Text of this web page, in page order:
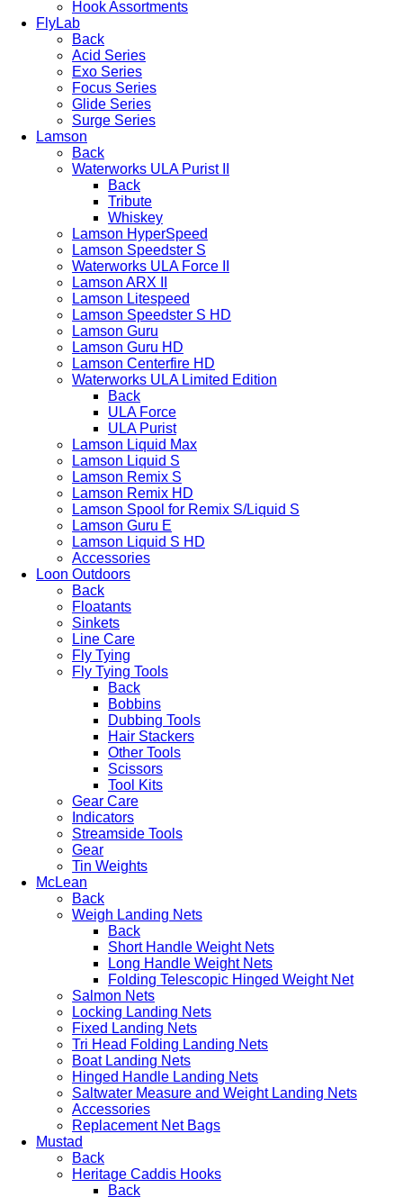
Hook Assortments
FlyLab
Back
Acid Series
Exo Series
Focus Series
Glide Series
Surge Series
Lamson
Back
Waterworks ULA Purist II
Back
Tribute
Whiskey
Lamson HyperSpeed
Lamson Speedster S
Waterworks ULA Force II
Lamson ARX II
Lamson Litespeed
Lamson Speedster S HD
Lamson Guru
Lamson Guru HD
Lamson Centerfire HD
Waterworks ULA Limited Edition
Back
ULA Force
ULA Purist
Lamson Liquid Max
Lamson Liquid S
Lamson Remix S
Lamson Remix HD
Lamson Spool for Remix S/Liquid S
Lamson Guru E
Lamson Liquid S HD
Accessories
Loon Outdoors
Back
Floatants
Sinkets
Line Care
Fly Tying
Fly Tying Tools
Back
Bobbins
Dubbing Tools
Hair Stackers
Other Tools
Scissors
Tool Kits
Gear Care
Indicators
Streamside Tools
Gear
Tin Weights
McLean
Back
Weigh Landing Nets
Back
Short Handle Weight Nets
Long Handle Weight Nets
Folding Telescopic Hinged Weight Net
Salmon Nets
Locking Landing Nets
Fixed Landing Nets
Tri Head Folding Landing Nets
Boat Landing Nets
Hinged Handle Landing Nets
Saltwater Measure and Weight Landing Nets
Accessories
Replacement Net Bags
Mustad
Back
Heritage Caddis Hooks
Back